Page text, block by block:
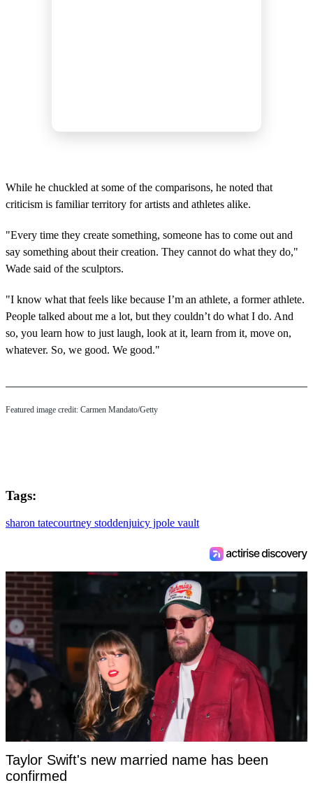
While he chuckled at some of the comparisons, he noted that
criticism is familiar territory for artists and athletes alike.
"Every time they create something, someone has to come out and
say something about their creation. They cannot do what they do,"
Wade said of the sculptors.
"I know what that feels like because I’m an athlete, a former athlete.
People talked about me a lot, but they couldn’t do what I do. And
so, you learn how to just laugh, look at it, learn from it, move on,
whatever. So, we good. We good."
Featured image credit: Carmen Mandato/Getty
Tags:
sharon tatecourtney stoddenjuicy jpole vault
Taylor Swift's new married name has been
confirmed